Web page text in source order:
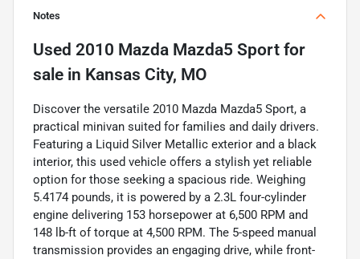
Notes
Used 2010 Mazda Mazda5 Sport for
sale in Kansas City, MO
Discover the versatile 2010 Mazda Mazda5 Sport, a
practical minivan suited for families and daily drivers.
Featuring a Liquid Silver Metallic exterior and a black
interior, this used vehicle offers a stylish yet reliable
option for those seeking a spacious ride. Weighing
5.4174 pounds, it is powered by a 2.3L four-cylinder
engine delivering 153 horsepower at 6,500 RPM and
148 lb-ft of torque at 4,500 RPM. The 5-speed manual
transmission provides an engaging drive, while front-